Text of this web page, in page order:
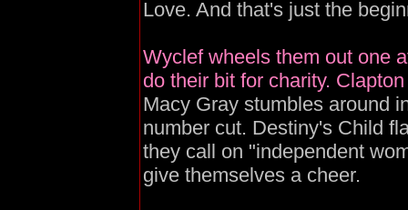
Love. And that's just the
Wyclef wheels them out one
do their bit for charity.
Macy Gray stumbles around
number cut. Destiny's Child
they call on "independent
give themselves a cheer.